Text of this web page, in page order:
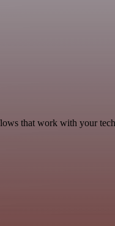
that work with your